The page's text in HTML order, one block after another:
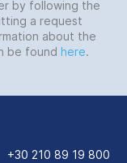
by following the
a request
about the
be found here.
+30 210 89 19 800